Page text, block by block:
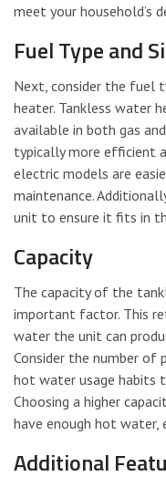
meet your household’s
Fuel Type and
Next, consider the fuel
heater. Tankless water
available in both gas
typically more efficient
electric models are
maintenance.
unit to ensure it fits in
Capacity
The capacity of the
important factor. This
water the unit can
Consider the number of
hot water usage habits
Choosing a higher
have enough hot water,
Additional